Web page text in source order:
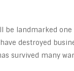
be landmarked
destroyed
survived many